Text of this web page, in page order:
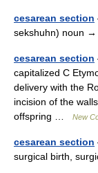
cesarean section
sekshuhn) noun →
cesarean section
capitalized C
delivery with the
incision of the
offspring …
New
cesarean section
surgical birth,